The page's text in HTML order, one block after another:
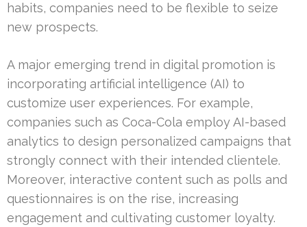
habits, companies need to be flexible to seize
new prospects.
A major emerging trend in digital promotion is
incorporating artificial intelligence (AI) to
customize user experiences. For example,
companies such as Coca-Cola employ AI-based
analytics to design personalized campaigns that
strongly connect with their intended clientele.
Moreover, interactive content such as polls and
questionnaires is on the rise, increasing
engagement and cultivating customer loyalty.